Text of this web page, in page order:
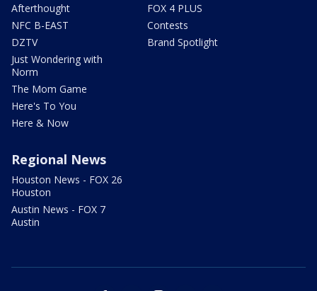
Afterthought
NFC B-EAST
DZTV
Just Wondering with
Norm
The Mom Game
Here's To You
Here & Now
FOX 4 PLUS
Contests
Brand Spotlight
Regional News
Houston News - FOX 26
Houston
Austin News - FOX 7
Austin